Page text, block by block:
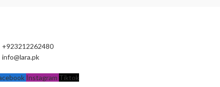
+923212262480
info@lara.pk
Instagram Tiktok